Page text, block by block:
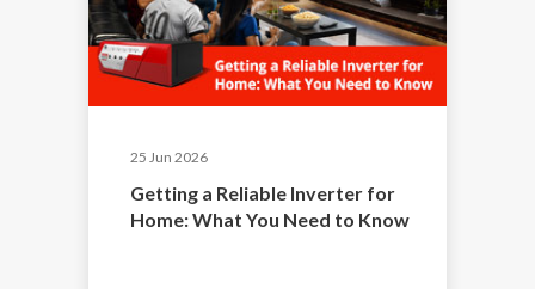
25 Jun 2026
Getting a Reliable Inverter for
Home: What You Need to Know